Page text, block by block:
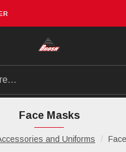
and Uniforms
Face Masks